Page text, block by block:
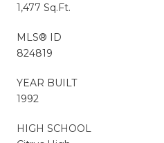
1,477 Sq.Ft.
MLS® ID
824819
YEAR BUILT
1992
HIGH SCHOOL